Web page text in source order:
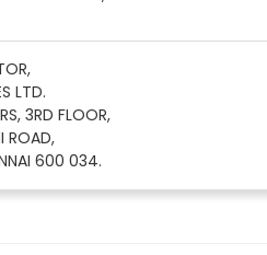
LTD.
3RD FLOOR,
ROAD,
600 034.